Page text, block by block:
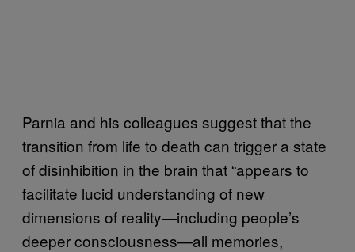
Parnia and his colleagues suggest that the
transition from life to death can trigger a state
of disinhibition in the brain that “appears to
facilitate lucid understanding of new
dimensions of reality—including people’s
deeper consciousness—all memories,